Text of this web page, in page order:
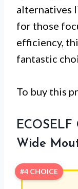
alternatives
for those
efficiency,
fantastic
To buy this
ECOSELF
Wide
#4 CHOICE